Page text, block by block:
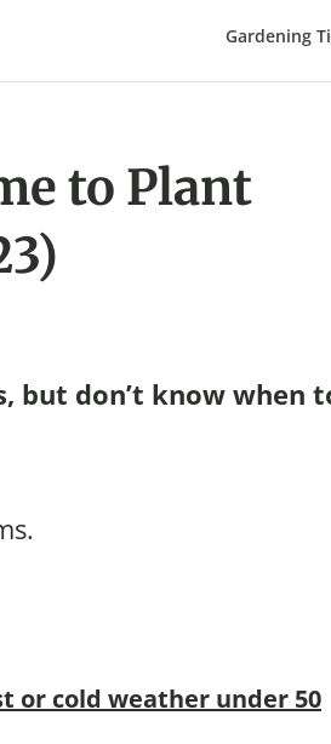
Gardening
to Plant
but don’t know when
or cold weather under 50